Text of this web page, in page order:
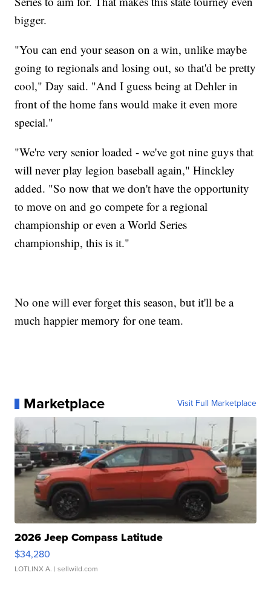
bigger.
"You can end your season on a win, unlike maybe
going to regionals and losing out, so that'd be pretty
cool," Day said. "And I guess being at Dehler in
front of the home fans would make it even more
special."
"We're very senior loaded - we've got nine guys that
will never play legion baseball again," Hinckley
added. "So now that we don't have the opportunity
to move on and go compete for a regional
championship or even a World Series
championship, this is it."
No one will ever forget this season, but it'll be a
much happier memory for one team.
Marketplace Visit Full Marketplace
2026 Jeep Compass Latitude
$34,280
LOTLINX A. | sellwild.com